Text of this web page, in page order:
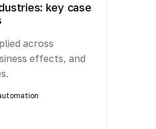
key case
across
effects, and